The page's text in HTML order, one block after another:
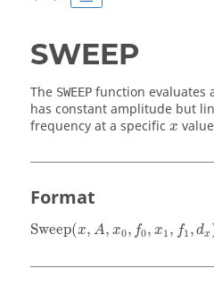
SWEEP
The SWEEP function evaluates
has constant amplitude but
frequency at a specific x
x
Format
Sweep(x, A, x0, f0, x1 , f1 , dx
Sweep(x A x0 0, 1, ,d )